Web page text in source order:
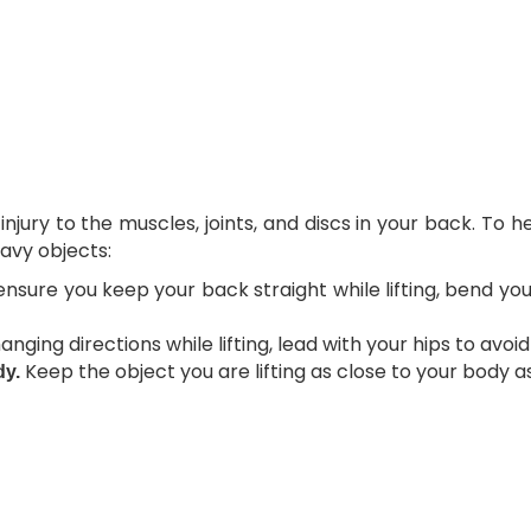
to the muscles, joints, and discs in your back. To
objects:
you keep your back straight while lifting, bend
directions while lifting, lead with your hips to
Keep the object you are lifting as close to your body